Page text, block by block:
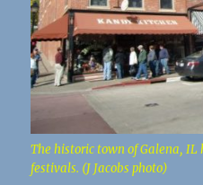
The historic town of Galena, IL
festivals. (J Jacobs photo)